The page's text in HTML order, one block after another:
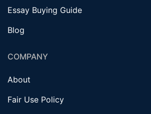
Essay Buying Guide
Blog
COMPANY
About
Fair Use Policy